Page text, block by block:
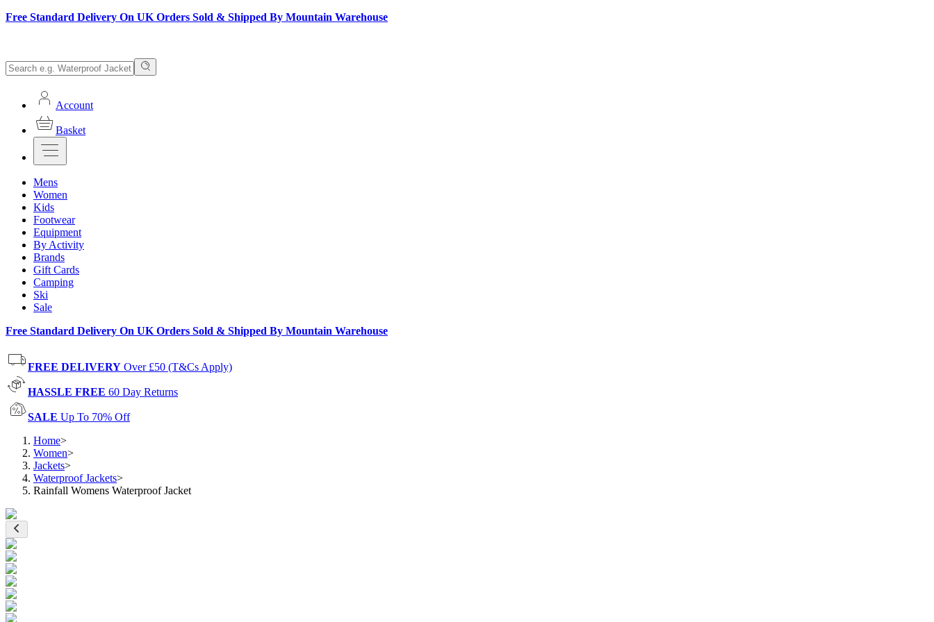
Free Standard Delivery On UK Orders Sold & Shipped By Mountain Warehouse
Account
Basket
Mens
Women
Kids
Footwear
Equipment
By Activity
Brands
Gift Cards
Camping
Ski
Sale
Free Standard Delivery On UK Orders Sold & Shipped By Mountain Warehouse
FREE DELIVERY Over £50 (T&Cs Apply)
HASSLE FREE 60 Day Returns
SALE Up To 70% Off
Home>
Women>
Jackets>
Waterproof Jackets>
Rainfall Womens Waterproof Jacket